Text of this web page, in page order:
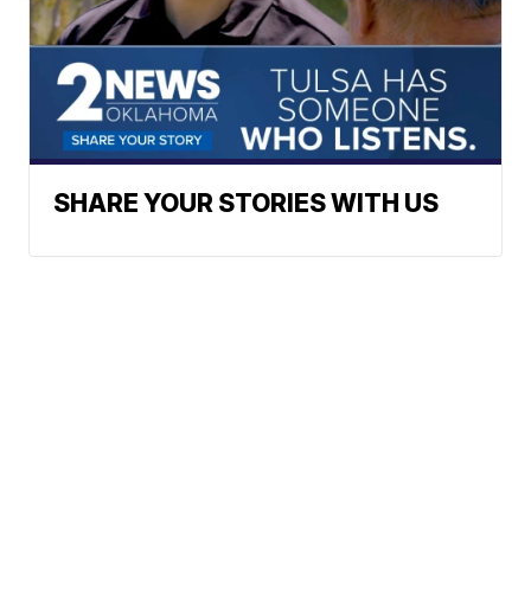
SHARE YOUR STORIES WITH US